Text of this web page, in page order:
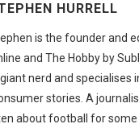
HURRELL
is the founder and
and The Hobby by
nerd and specialises
stories. A
about football for